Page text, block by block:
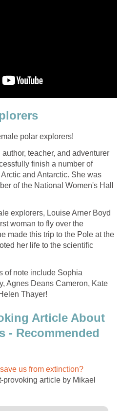
polar explorers!
teacher, and adventurer
finish a number of
and Antarctic. She was
of the National Women's Hall
explorers, Louise Arner Boyd
woman to fly over the
made this trip to the Pole at the
her life to the scientific
of note include Sophia
Agnes Deans Cameron, Kate
Thayer!
Article About
- Recommended
us from extinction?
article by Mikael